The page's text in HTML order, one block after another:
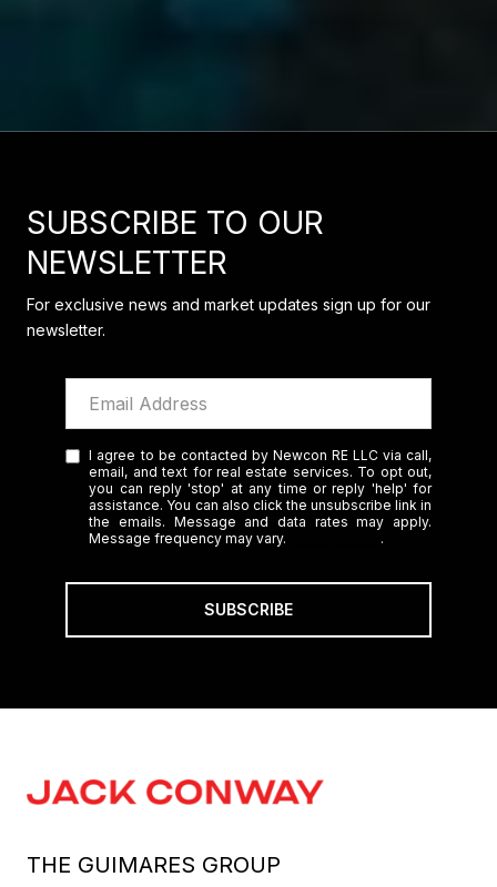
SUBSCRIBE TO OUR
NEWSLETTER
For exclusive news and market updates sign up for our
newsletter.
I agree to be contacted by Newcon RE LLC via call,
email, and text for real estate services. To opt out,
you can reply 'stop' at any time or reply 'help' for
assistance. You can also click the unsubscribe link in
the emails. Message and data rates may apply.
Message frequency may vary.
.
SUBSCRIBE
THE GUIMARES GROUP